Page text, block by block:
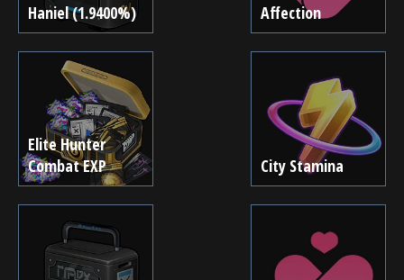
Haniel (1.9400%) Affection
Elite Hunter
Combat EXP
City Stamina